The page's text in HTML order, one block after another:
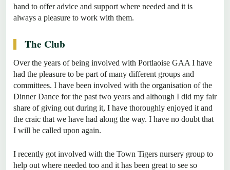
hand to offer advice and support where needed and it is
always a pleasure to work with them.
The Club
Over the years of being involved with Portlaoise GAA I have
had the pleasure to be part of many different groups and
committees. I have been involved with the organisation of the
Dinner Dance for the past two years and although I did my fair
share of giving out during it, I have thoroughly enjoyed it and
the craic that we have had along the way. I have no doubt that
I will be called upon again.
I recently got involved with the Town Tigers nursery group to
help out where needed too and it has been great to see so